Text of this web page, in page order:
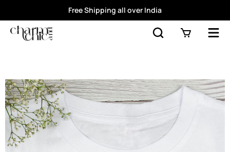
Free Shipping all over India